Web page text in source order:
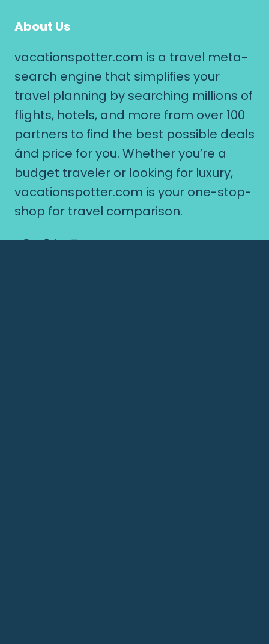
About Us
vacationspotter.com is a travel meta-
search engine that simplifies your
travel planning by searching millions of
flights, hotels, and more from over 100
partners to find the best possible deals
ánd price for you. Whether you’re a
budget traveler or looking for luxury,
vacationspotter.com is your one-stop-
shop for travel comparison.